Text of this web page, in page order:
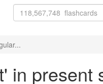
in